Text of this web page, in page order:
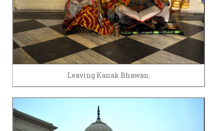
Leaving Kanak Bhawan.